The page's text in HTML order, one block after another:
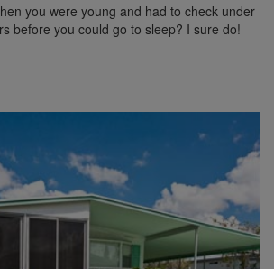
you were young and had to check under
before you could go to sleep? I sure do!